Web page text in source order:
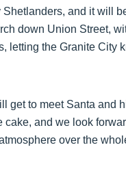
Shetlanders, and it will
down Union Street,
letting the Granite City
get to meet Santa and
cake, and we look
over the